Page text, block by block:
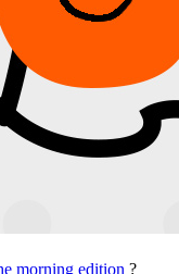
morning edition ?